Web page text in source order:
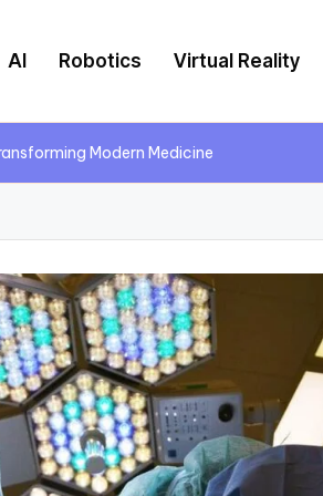
AI Robotics Virtual Reality
Modern Medicine